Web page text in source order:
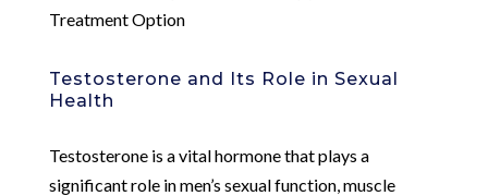
Treatment Option
Testosterone and Its Role in Sexual
Health
Testosterone is a vital hormone that plays a
significant role in men’s sexual function, muscle